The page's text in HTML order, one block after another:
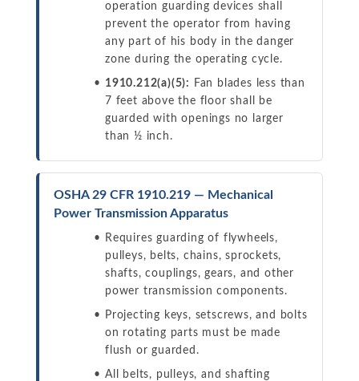
operation guarding devices shall
prevent the operator from having
any part of his body in the danger
zone during the operating cycle.
1910.212(a)(5):
Fan blades less than
7 feet above the floor shall be
guarded with openings no larger
than ½ inch.
OSHA 29 CFR 1910.219 — Mechanical
Power Transmission Apparatus
Requires guarding of flywheels,
pulleys, belts, chains, sprockets,
shafts, couplings, gears, and other
power transmission components.
Projecting keys, setscrews, and bolts
on rotating parts must be made
flush or guarded.
All belts, pulleys, and shafting